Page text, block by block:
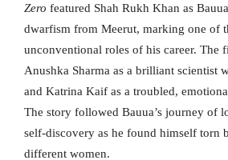
Zero featured Shah Rukh Khan as
dwarfism from Meerut, marking one of
unconventional roles of his career. The
Anushka Sharma as a brilliant scientist
and Katrina Kaif as a troubled,
The story followed Bauua’s journey of
self-discovery as he found himself torn
different women.